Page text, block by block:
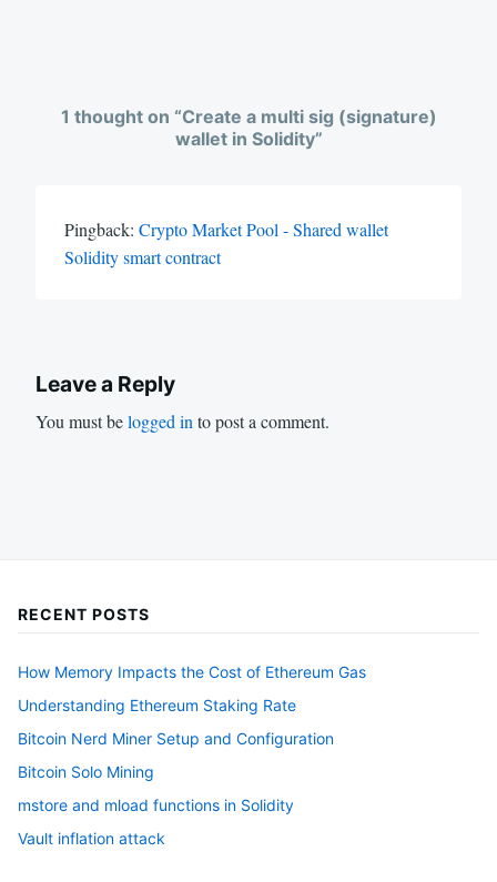
1 thought on “Create a multi sig (signature)
wallet in Solidity”
Pingback: Crypto Market Pool - Shared wallet
Solidity smart contract
Leave a Reply
You must belogged into post a comment.
RECENT POSTS
How Memory Impacts the Cost of Ethereum Gas
Understanding Ethereum Staking Rate
Bitcoin Nerd Miner Setup and Configuration
Bitcoin Solo Mining
mstore and mload functions in Solidity
Vault inflation attack